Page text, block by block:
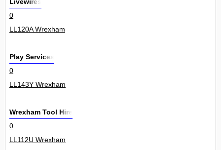
Livewires
0
LL120A Wrexham
Play Services
0
LL143Y Wrexham
Wrexham Tool Hire
0
LL112U Wrexham